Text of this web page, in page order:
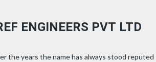
ENGINEERS PVT LTD
the years the name has always stood reputed